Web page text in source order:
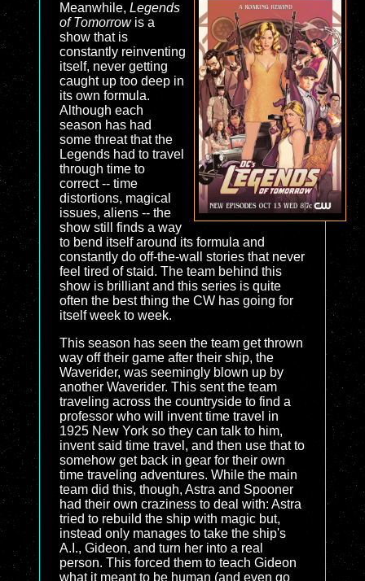
Meanwhile, Legends
of Tomorrowis a
show that is
constantly reinventing
itself, never getting
caught up too deep in
its own formula.
Although each
season has had
some threat that the
Legends had to travel
through time to
correct -- time
distortions, magical
issues, aliens -- the
show still finds a way
to bend itself around its formula and
constantly do off-the-wall stories that never
feel tired of staid. The team behind this
show is brilliant and this series is quite
often the best thing the CW has going for
itself week to week.
This season has seen the team get thrown
way off their game after their ship, the
Waverider, was seemingly blown up by
another Waverider. This sent the team
traveling across the countryside to find a
professor who will invent time travel in
1925 New York so they can talk to him,
invent said time travel, and then use that to
somehow get back in gear for their own
time traveling adventures. While the main
team did this, though, Astra and Spooner
had their own craziness to deal with: Astra
tried to rebuild the ship with magic but,
instead only manages to take the ship's
A.I., Gideon, and turn her into a real
person. This forced them to teach Gideon
what it meant to be human (and even go